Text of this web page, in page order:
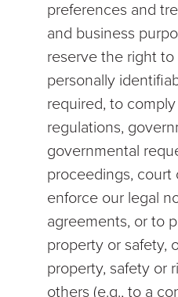
preferences and
and business
reserve the right
personally
required, to
regulations,
governmental
proceedings, court
enforce our legal
agreements, or to
property or safety,
property, safety or
others (e.g., to a